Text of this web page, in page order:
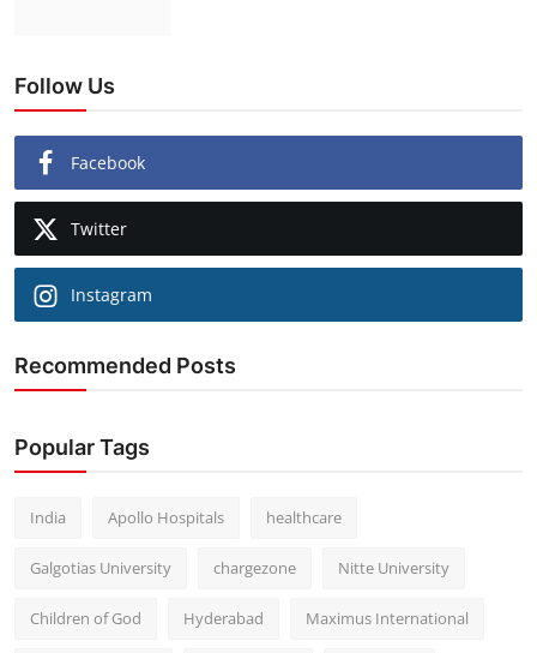
Follow Us
Facebook
Twitter
Instagram
Recommended Posts
Popular Tags
India Apollo Hospitals healthcare
Galgotias University chargezone Nitte University
Children of God Hyderabad Maximus International